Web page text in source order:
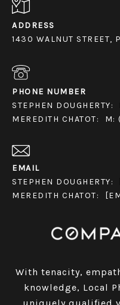
ADDRESS
1430 WALNUT STREET,
PHONE NUMBER
STEPHEN DOUGHERTY:
MEREDITH CHATOT:
M:
EMAIL
STEPHEN DOUGHERTY:
MEREDITH CHATOT:
With tenacity,
knowledge, Local